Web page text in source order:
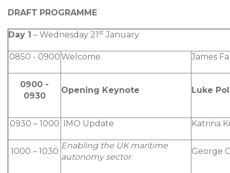
DRAFT PROGRAMME
Day 1 – Wednesday 21st January
0850 - 0900Welcome James
0900 -
0930
Opening Keynote Luke
0930 – 1000 IMO Update Katrina
1000 – 1030
Enabling the UK maritime
autonomy sector
George